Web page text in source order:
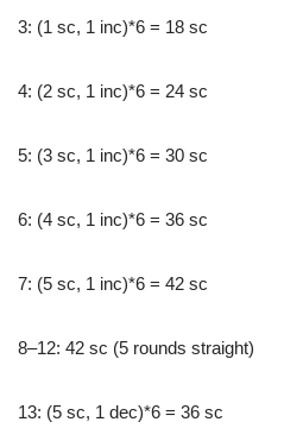
3: (1 sc, 1 inc)*6 = 18 sc
4: (2 sc, 1 inc)*6 = 24 sc
5: (3 sc, 1 inc)*6 = 30 sc
6: (4 sc, 1 inc)*6 = 36 sc
7: (5 sc, 1 inc)*6 = 42 sc
8–12: 42 sc (5 rounds straight)
13: (5 sc, 1 dec)*6 = 36 sc